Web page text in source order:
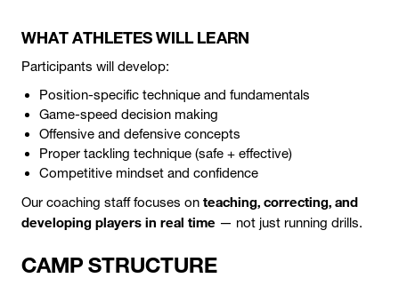
WHAT ATHLETES WILL LEARN
Participants will develop:
Position-specific technique and fundamentals
Game-speed decision making
Offensive and defensive concepts
Proper tackling technique (safe + effective)
Competitive mindset and confidence
Our coaching staff focuses on teaching, correcting, and
developing players in real time — not just running drills.
CAMP STRUCTURE